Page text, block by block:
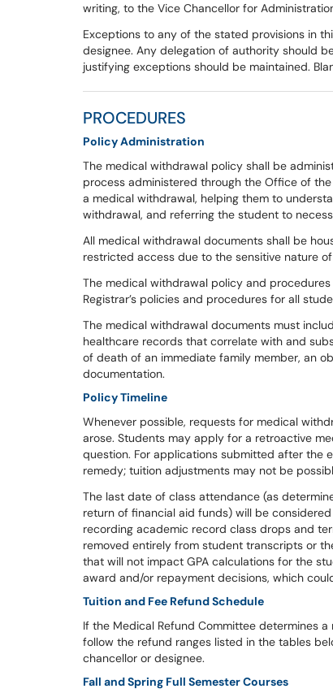
writing, to the Vice Chancellor for
Exceptions to any of the stated provisions in
designee. Any delegation of authority should
justifying exceptions should be maintained.
PROCEDURES
Policy Administration
The medical withdrawal policy shall be
process administered through the Office of
a medical withdrawal, helping them to
withdrawal, and referring the student to
All medical withdrawal documents shall be
restricted access due to the sensitive nature
The medical withdrawal policy and
Registrar’s policies and procedures for all
The medical withdrawal documents must
healthcare records that correlate with and
of death of an immediate family member, an
documentation.
Policy Timeline
Whenever possible, requests for medical
arose. Students may apply for a retroactive
question. For applications submitted after the
remedy; tuition adjustments may not be
The last date of class attendance (as
return of financial aid funds) will be
recording academic record class drops and
removed entirely from student transcripts or
that will not impact GPA calculations for the
award and/or repayment decisions, which
Tuition and Fee Refund Schedule
If the Medical Refund Committee determines
follow the refund ranges listed in the tables
chancellor or designee.
Fall and Spring Full Semester Courses